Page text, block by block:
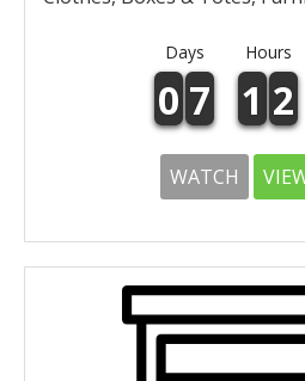
Days Hours
0 7 1 2
WATCH